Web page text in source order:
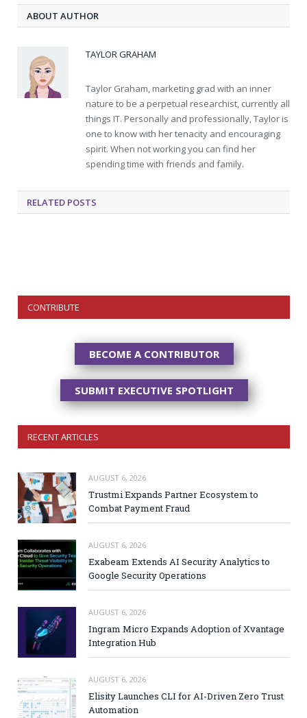
ABOUT AUTHOR
TAYLOR GRAHAM
Taylor Graham, marketing grad with an inner
nature to be a perpetual researchist, currently all
things IT. Personally and professionally, Taylor is
one to know with her tenacity and encouraging
spirit. When not working you can find her
spending time with friends and family.
RELATED POSTS
CONTRIBUTE
BECOME A CONTRIBUTOR
SUBMIT EXECUTIVE SPOTLIGHT
RECENT ARTICLES
AUGUST 6, 2026
Trustmi Expands Partner Ecosystem to
Combat Payment Fraud
AUGUST 6, 2026
Exabeam Extends AI Security Analytics to
Google Security Operations
AUGUST 6, 2026
Ingram Micro Expands Adoption of Xvantage
Integration Hub
AUGUST 6, 2026
Elisity Launches CLI for AI-Driven Zero Trust
Automation